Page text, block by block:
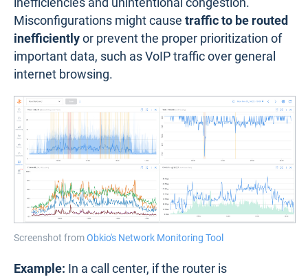
Misconfigurations might cause traffic to be routed
inefficientlyor prevent the proper prioritization of
important data, such as VoIP traffic over general
internet browsing.
Screenshot fromObkio's Network Monitoring Tool
Example: In a call center, if the router is